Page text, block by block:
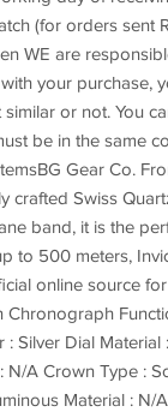
(for orders sent
WE are
your purchase,
or not. You
be in the same
Gear Co.
crafted Swiss
band, it is the
to 500 meters,
online source
Chronograph
Silver Dial Material
N/A Crown Type :
Material : N/